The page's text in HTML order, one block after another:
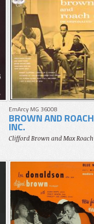
EmArcy MG 36008
BROWN AND ROACH
INC.
Clifford Brown and Max Roach